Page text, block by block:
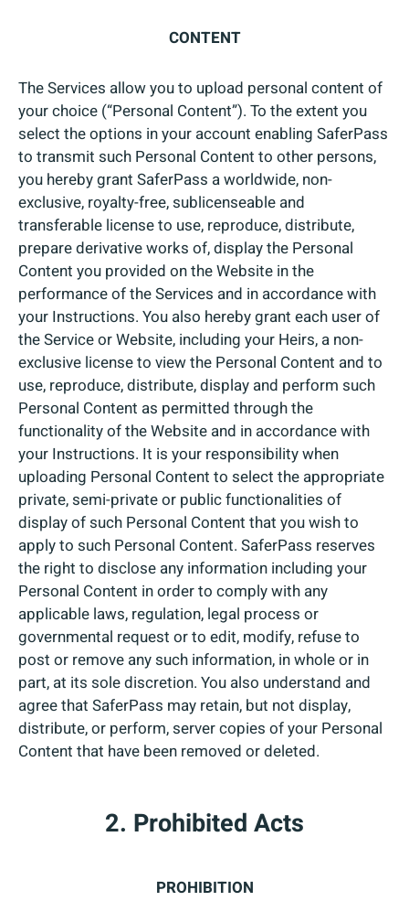
CONTENT
The Services allow you to upload personal content of
your choice (“Personal Content”). To the extent you
select the options in your account enabling SaferPass
to transmit such Personal Content to other persons,
you hereby grant SaferPass a worldwide, non-
exclusive, royalty-free, sublicenseable and
transferable license to use, reproduce, distribute,
prepare derivative works of, display the Personal
Content you provided on the Website in the
performance of the Services and in accordance with
your Instructions. You also hereby grant each user of
the Service or Website, including your Heirs, a non-
exclusive license to view the Personal Content and to
use, reproduce, distribute, display and perform such
Personal Content as permitted through the
functionality of the Website and in accordance with
your Instructions. It is your responsibility when
uploading Personal Content to select the appropriate
private, semi-private or public functionalities of
display of such Personal Content that you wish to
apply to such Personal Content. SaferPass reserves
the right to disclose any information including your
Personal Content in order to comply with any
applicable laws, regulation, legal process or
governmental request or to edit, modify, refuse to
post or remove any such information, in whole or in
part, at its sole discretion. You also understand and
agree that SaferPass may retain, but not display,
distribute, or perform, server copies of your Personal
Content that have been removed or deleted.
2. Prohibited Acts
PROHIBITION